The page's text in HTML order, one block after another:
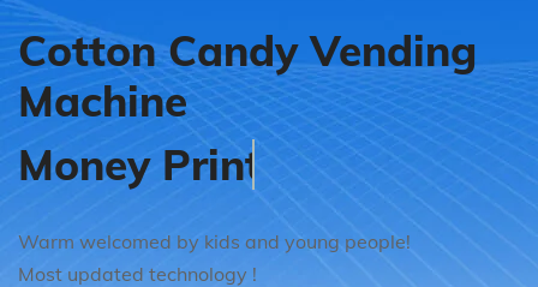
Cotton Candy Vending
Machine
Good Market Prospect
Warm welcomed by kids and young people!
Most updated technology !